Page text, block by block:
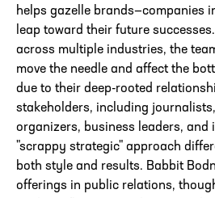
helps gazelle brands—companies
leap toward their future
across multiple industries, the
move the needle and affect the
due to their deep-rooted
stakeholders, including
organizers, business leaders, and
"scrappy strategic" approach
both style and results. Babbit
offerings in public relations,